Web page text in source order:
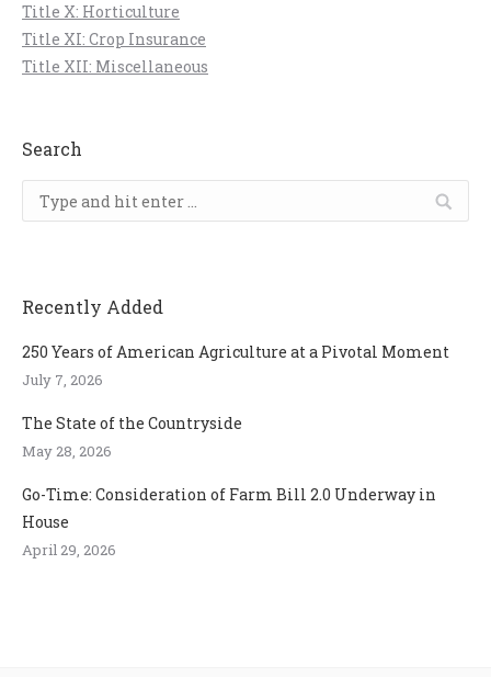
Title X: Horticulture
Title XI: Crop Insurance
Title XII: Miscellaneous
Search
Search:
Recently Added
250 Years of American Agriculture at a Pivotal Moment
July 7, 2026
The State of the Countryside
May 28, 2026
Go-Time: Consideration of Farm Bill 2.0 Underway in
House
April 29, 2026